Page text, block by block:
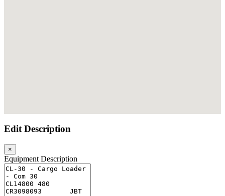
Edit Description
×
Equipment Description